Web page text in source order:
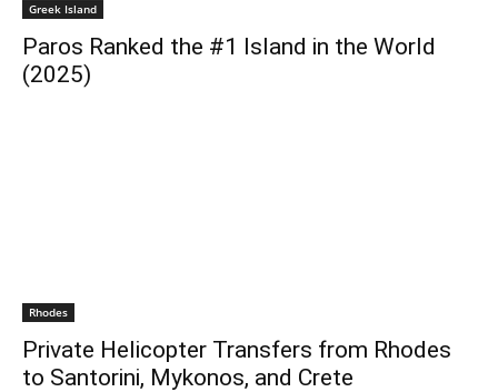
Greek Island
Paros Ranked the #1 Island in the World
(2025)
Rhodes
Private Helicopter Transfers from Rhodes
to Santorini, Mykonos, and Crete